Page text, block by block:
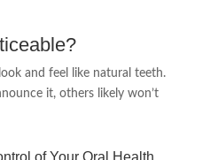
and feel like natural teeth.
it, others likely won’t
of Your Oral Health